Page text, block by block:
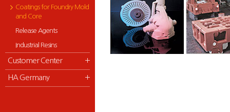
Coatings for Foundry Mold
and Core
Release Agents
Industrial Resins
Customer Center
HA Germany